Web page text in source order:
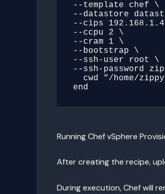
--template chef \
--datastore
--cips
--ccpu 2 \
--cram 1 \
--bootstrap \
--ssh-user root \
--ssh-password
Running Chef vSphere
After creating the recipe,
During execution, Chef will